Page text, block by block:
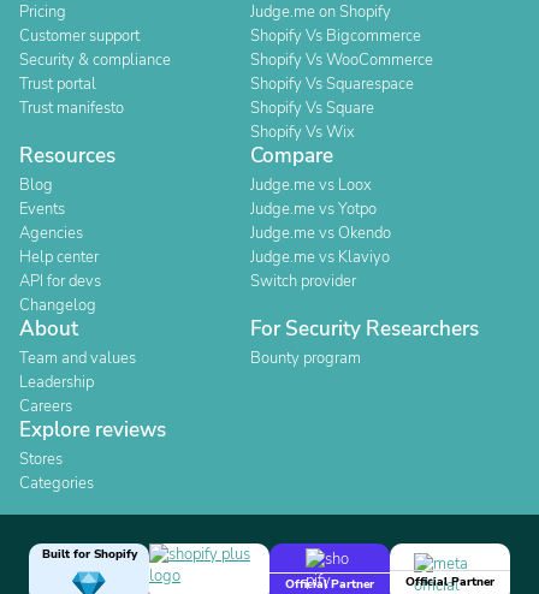
Pricing
Customer support
Security & compliance
Trust portal
Trust manifesto
Judge.me on Shopify
Shopify Vs Bigcommerce
Shopify Vs WooCommerce
Shopify Vs Squarespace
Shopify Vs Square
Shopify Vs Wix
Resources
Blog
Events
Agencies
Help center
API for devs
Changelog
Compare
Judge.me vs Loox
Judge.me vs Yotpo
Judge.me vs Okendo
Judge.me vs Klaviyo
Switch provider
About
Team and values
Leadership
Careers
For Security Researchers
Bounty program
Explore reviews
Stores
Categories
Built for Shopify
Official Partner
Official Partner